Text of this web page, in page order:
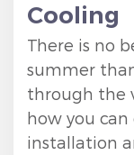
Cooling
There is no
summer
through the
how you
installation